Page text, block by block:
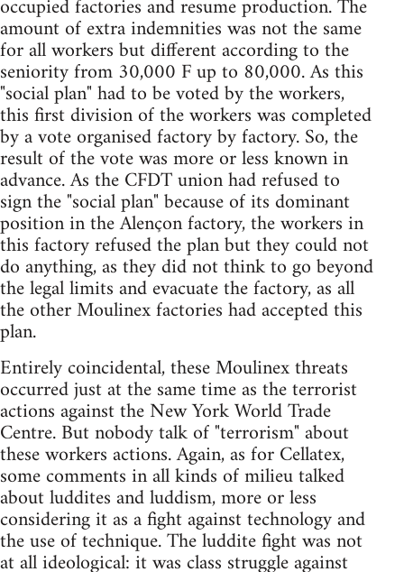
occupied factories and resume production. The
amount of extra indemnities was not the same
for all workers but different according to the
seniority from 30,000 F up to 80,000. As this
"social plan" had to be voted by the workers,
this first division of the workers was completed
by a vote organised factory by factory. So, the
result of the vote was more or less known in
advance. As the CFDT union had refused to
sign the "social plan" because of its dominant
position in the Alençon factory, the workers in
this factory refused the plan but they could not
do anything, as they did not think to go beyond
the legal limits and evacuate the factory, as all
the other Moulinex factories had accepted this
plan.
Entirely coincidental, these Moulinex threats
occurred just at the same time as the terrorist
actions against the New York World Trade
Centre. But nobody talk of "terrorism" about
these workers actions. Again, as for Cellatex,
some comments in all kinds of milieu talked
about luddites and luddism, more or less
considering it as a fight against technology and
the use of technique. The luddite fight was not
at all ideological: it was class struggle against